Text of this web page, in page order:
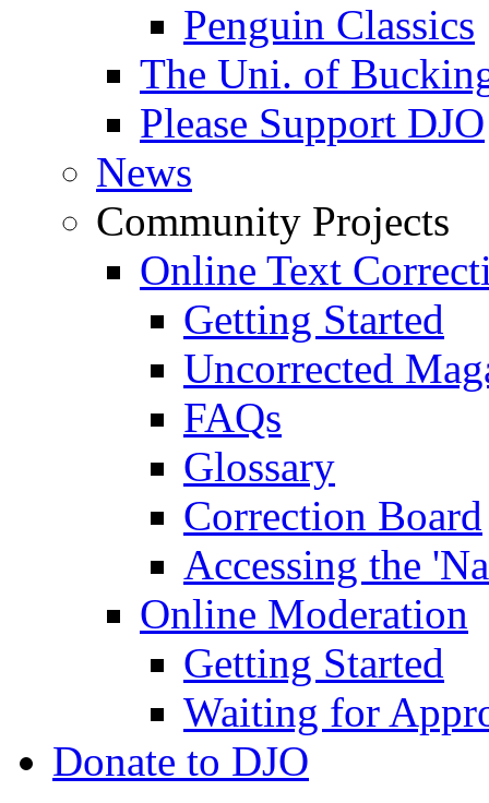
Penguin Classics
The Uni. of
Please Support DJO
News
Community Projects
Online Text
Getting Started
Uncorrected
FAQs
Glossary
Correction Board
Accessing the
Online Moderation
Getting Started
Waiting for
Donate to DJO